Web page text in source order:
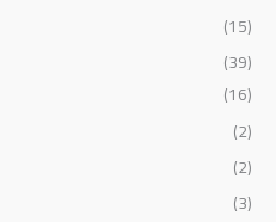
(15)
(39)
(16)
(2)
(2)
(3)